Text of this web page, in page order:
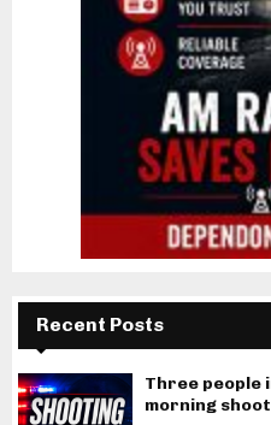
Recent Posts
Three people
morning